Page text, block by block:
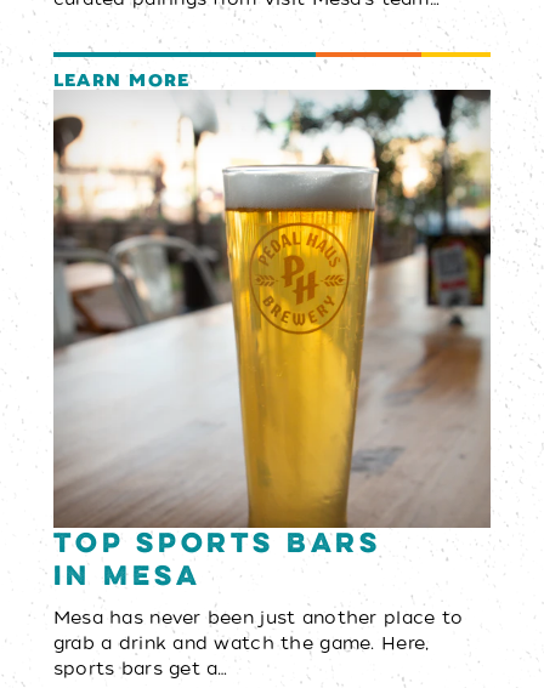
LEARN MORE
Top Sports Bars
in Mesa
Mesa has never been just another place to
grab a drink and watch the game. Here,
sports bars get a…